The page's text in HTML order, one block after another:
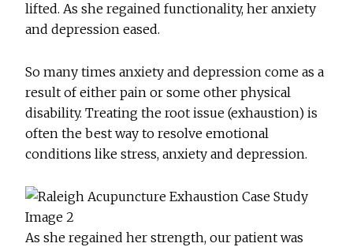
lifted. As she regained functionality, her anxiety
and depression eased.
So many times anxiety and depression come as a
result of either pain or some other physical
disability. Treating the root issue (exhaustion) is
often the best way to resolve emotional
conditions like stress, anxiety and depression.
As she regained her strength, our patient was